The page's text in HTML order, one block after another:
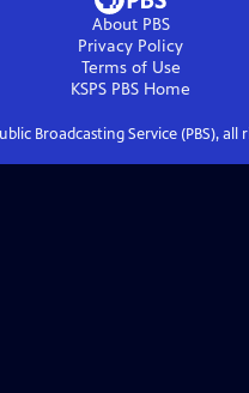
About PBS
Privacy Policy
Terms of Use
KSPS PBS Home
Broadcasting Service (PBS), all